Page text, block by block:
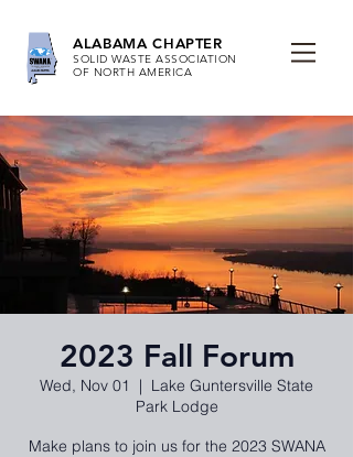
ALABAMA CHAPTER
SOLID WASTE ASSOCIATION
OF NORTH AMERICA
2023 Fall Forum
Wed, Nov 01
  |
Lake Guntersville State
Park Lodge
Make plans to join us for the 2023 SWANA